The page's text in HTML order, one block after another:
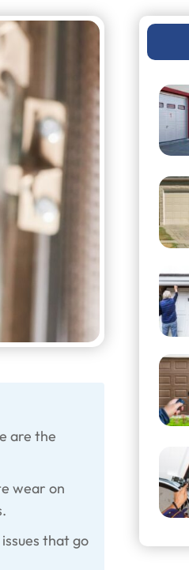
are the
wear on
that go